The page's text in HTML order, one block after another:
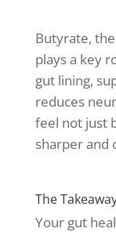
Butyrate,
plays a key
gut lining,
reduces
feel not just
sharper and
The
Your gut